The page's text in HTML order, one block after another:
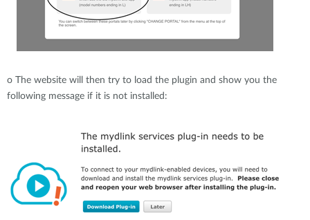
o
The website will then try to load the plugin and show you the
following message if it is not installed: